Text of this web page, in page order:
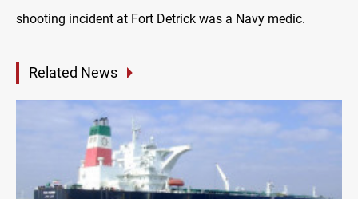
shooting incident at Fort Detrick was a Navy medic.
Related News